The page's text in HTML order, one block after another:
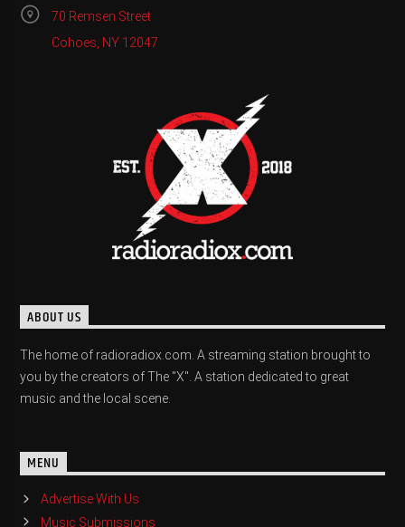
70 Remsen Street
Cohoes, NY 12047
ABOUT US
The home of radioradiox.com. A streaming station brought to
you by the creators of The "X". A station dedicated to great
music and the local scene.
MENU
Advertise With Us
Music Submissions